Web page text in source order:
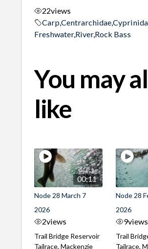
22views
Carp Centrarchidae,
Freshwater,River,Rock Bass
You may
like
00:11
Node 28 March 7
2026
2views
Trail Bridge Reservoir
Tailrace, Mackenzie
Node 28
2026
9views
Trail
Tailrace,